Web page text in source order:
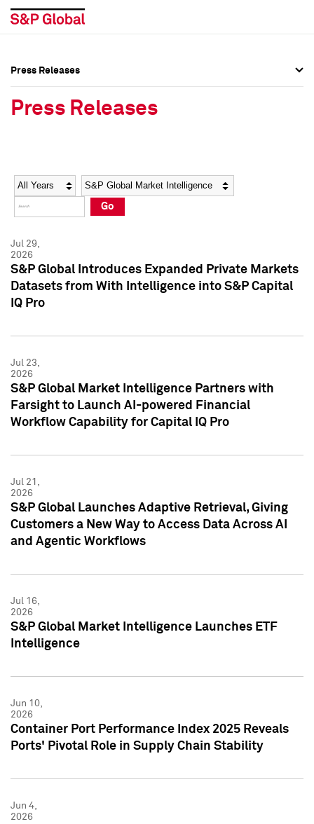
Social Media Directory
Press Kit
Social Media Directory
Press Kit
Press Releases
Press Releases
Year Category
Go
Jul 29,
2026
S&P Global Introduces Expanded Private Markets
Datasets from With Intelligence into S&P Capital
IQ Pro
Jul 23,
2026
S&P Global Market Intelligence Partners with
Farsight to Launch AI-powered Financial
Workflow Capability for Capital IQ Pro
Jul 21,
2026
S&P Global Launches Adaptive Retrieval, Giving
Customers a New Way to Access Data Across AI
and Agentic Workflows
Jul 16,
2026
S&P Global Market Intelligence Launches ETF
Intelligence
Jun 10,
2026
Container Port Performance Index 2025 Reveals
Ports' Pivotal Role in Supply Chain Stability
Jun 4,
2026